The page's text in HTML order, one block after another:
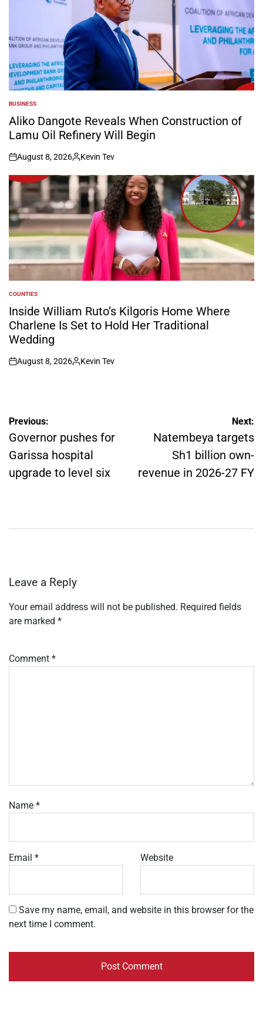
POSTED
IN
BUSINESS
Aliko Dangote Reveals When Construction of
Lamu Oil Refinery Will Begin
on
August 8, 2026
Posted
by
Kevin Tev
POSTED
IN
COUNTIES
Inside William Ruto’s Kilgoris Home Where
Charlene Is Set to Hold Her Traditional
Wedding
on
August 8, 2026
Posted
Kevin Tev
Post
navigation
Previous:
Governor pushes for
Garissa hospital
upgrade to level six
Next:
Natembeya targets
Sh1 billion own-
revenue in 2026-27 FY
Leave a Reply
Your email address will not be published. Required fields
are marked *
Comment *
Name *
Email * Website
Save my name, email, and website in this browser for the
next time I comment.